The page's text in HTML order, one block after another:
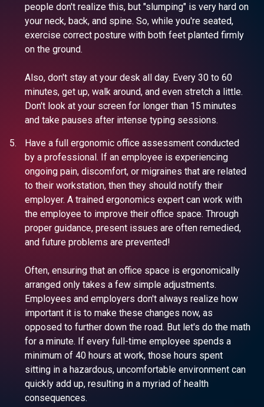
people don't realize this, but "slumping" is very hard on
your neck, back, and spine. So, while you're seated,
exercise correct posture with both feet planted firmly
on the ground.
Also, don't stay at your desk all day. Every 30 to 60
minutes, get up, walk around, and even stretch a little.
Don't look at your screen for longer than 15 minutes
and take pauses after intense typing sessions.
Have a full ergonomic office assessment conducted
by a professional. If an employee is experiencing
ongoing pain, discomfort, or migraines that are related
to their workstation, then they should notify their
employer. A trained ergonomics expert can work with
the employee to improve their office space. Through
proper guidance, present issues are often remedied,
and future problems are prevented!
Often, ensuring that an office space is ergonomically
arranged only takes a few simple adjustments.
Employees and employers don't always realize how
important it is to make these changes now, as
opposed to further down the road. But let's do the math
for a minute. If every full-time employee spends a
minimum of 40 hours at work, those hours spent
sitting in a hazardous, uncomfortable environment can
quickly add up, resulting in a myriad of health
consequences.